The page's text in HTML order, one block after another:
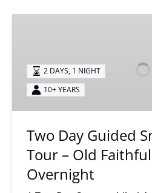
Snowmobile
Tour
Old
Snow
Lodge
Overnight
2 DAYS, 1 NIGHT
10+ YEARS
Two Day Guided
Tour – Old
Overnight